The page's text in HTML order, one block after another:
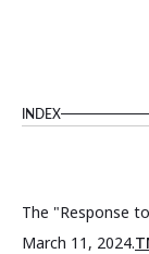
INDEX
The "Response
March 11, 2024.